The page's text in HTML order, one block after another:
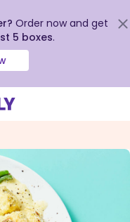
Order now and get
5 boxes.